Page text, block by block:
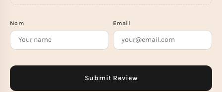
Nom Email